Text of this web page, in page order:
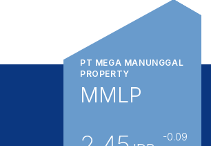
PT MEGA MANUNGGAL
PROPERTY
MMLP
-0.09